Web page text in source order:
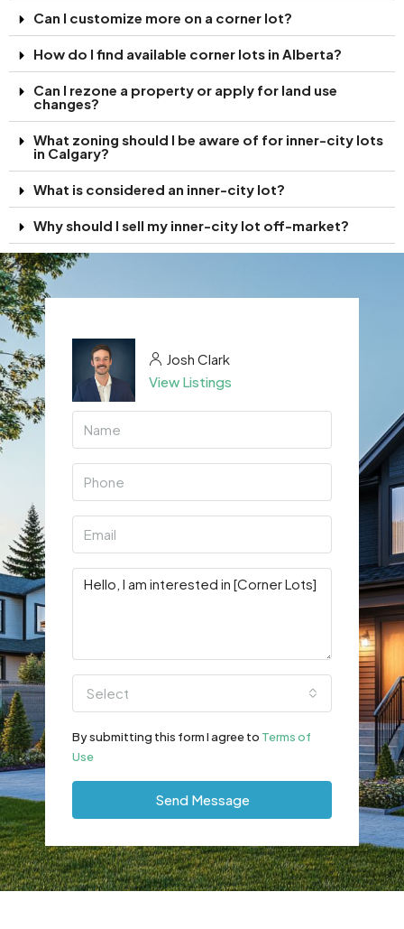
Can I customize more on a corner lot?
How do I find available corner lots in Alberta?
Can I rezone a property or apply for land use
changes?
What zoning should I be aware of for inner-city lots
in Calgary?
What is considered an inner-city lot?
Why should I sell my inner-city lot off-market?
Josh Clark
View Listings
Select
By submitting this form I agree to Terms of
Use
Send Message